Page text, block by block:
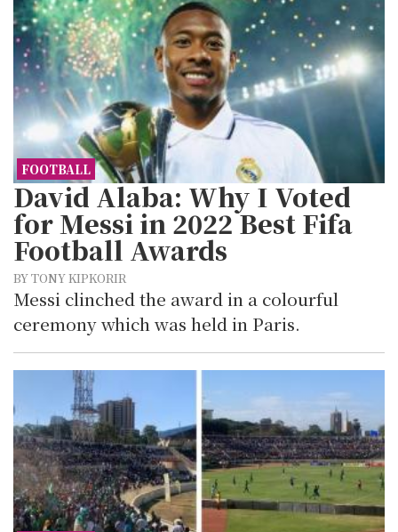
FOOTBALL
David Alaba: Why I Voted
for Messi in 2022 Best Fifa
Football Awards
BY TONY KIPKORIR
Messi clinched the award in a colourful
ceremony which was held in Paris.